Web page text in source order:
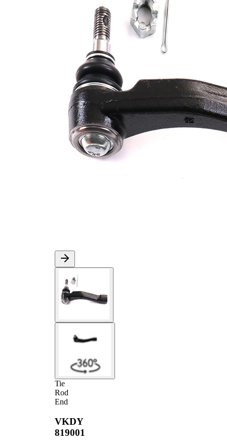
Tie
Rod
End
VKDY
819001
Thread Size
M16 x
1,5
Supplementary
Article/Supplementary
with
synthetic
Thread Size 1
paired article number
819000